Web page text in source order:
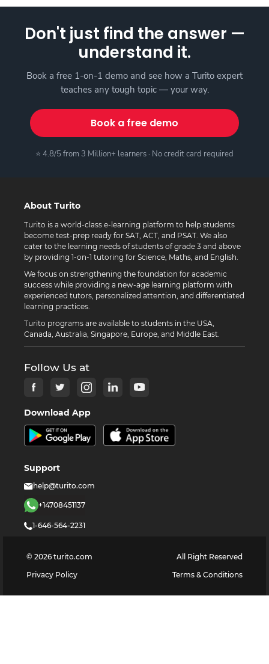
Don't just find the answer —
understand it.
Book a free 1-on-1 demo and see how a Turito expert
teaches any tough topic — your way.
Book a free demo
⭐ 4.8/5 from 3 Million+ learners · No credit card required
About Turito
Turito is a world-class e-learning platform to help students
become test-prep ready for SAT, ACT, and PSAT. We also
cater to the learning needs of students of grade 3 and above
by providing 1-on-1 tutoring for Science, Maths, and English.
We focus on strengthening the foundation for academic
success while providing a new-age learning platform with
experienced tutors, personalized attention, and differentiated
learning practices.
Turito programs are available to students in the USA,
Canada, Australia, Singapore, Europe, and Middle East.
Follow Us at
Download App
Support
help@turito.com
+14708451137
1-646-564-2231
© 2026 turito.com
All Right Reserved
Privacy Policy
Terms & Conditions